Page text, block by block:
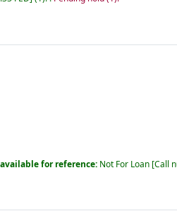
for reference: Not For Loan Call